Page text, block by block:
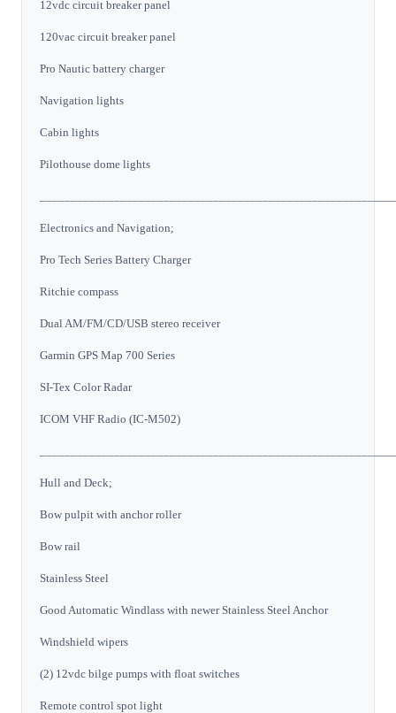
12vdc circuit breaker panel
120vac circuit breaker panel
Pro Nautic battery charger
Navigation lights
Cabin lights
Pilothouse dome lights
Electronics and Navigation;
Pro Tech Series Battery Charger
Ritchie compass
Dual AM/FM/CD/USB stereo receiver
Garmin GPS Map 700 Series
SI-Tex Color Radar
ICOM VHF Radio (IC-M502)
Hull and Deck;
Bow pulpit with anchor roller
Bow rail
Stainless Steel
Good Automatic Windlass with newer Stainless Steel Anchor
Windshield wipers
(2) 12vdc bilge pumps with float switches
Remote control spot light